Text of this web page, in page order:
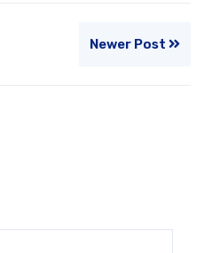
Newer Post